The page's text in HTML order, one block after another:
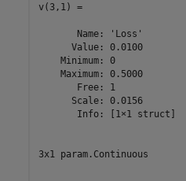
v(3,1) =
       Name: 'Loss'
      Value: 0.0100
    Minimum: 0
    Maximum: 0.5000
       Free: 1
      Scale: 0.0156
       Info: [1×1 struct]
3x1 param.Continuous